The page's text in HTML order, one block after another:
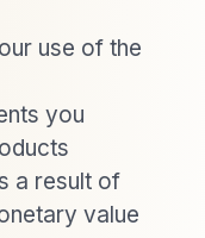
use of the
you
a result of
value